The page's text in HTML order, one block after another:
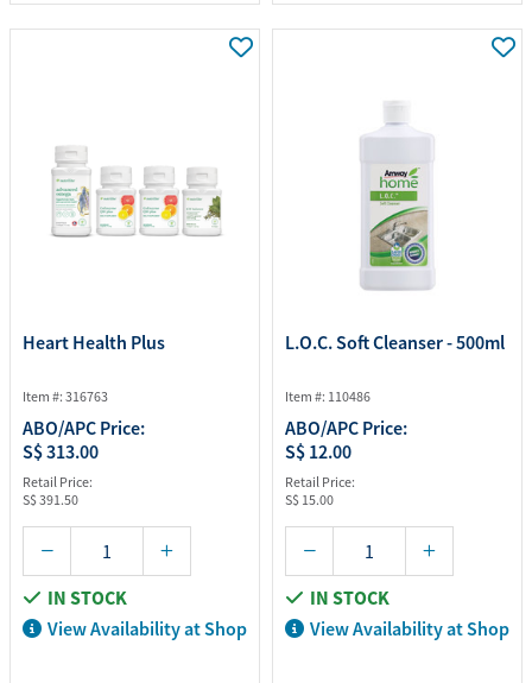
Heart Health Plus
Item #: 316763
ABO/APC Price:
S$ 313.00
Retail Price:
S$ 391.50
IN STOCK
View Availability at Shop
L.O.C. Soft Cleanser - 500ml
Item #: 110486
ABO/APC Price:
S$ 12.00
Retail Price:
S$ 15.00
IN STOCK
View Availability at Shop